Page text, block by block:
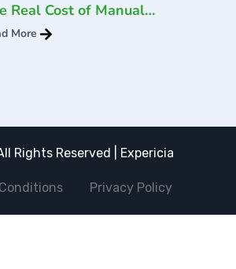
Real Cost of Manual…
More
Rights Reserved | Expericia
Privacy Policy